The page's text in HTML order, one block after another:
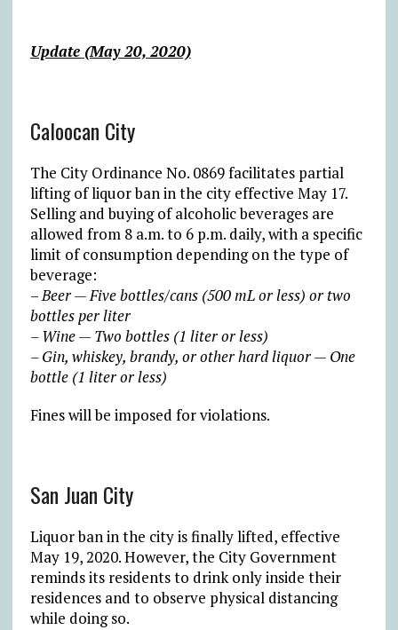
Update (May 20, 2020)
Caloocan City
The City Ordinance No. 0869 facilitates partial
lifting of liquor ban in the city effective May 17.
Selling and buying of alcoholic beverages are
allowed from 8 a.m. to 6 p.m. daily, with a specific
limit of consumption depending on the type of
beverage:
–Beer — Five bottles/cans (500 mL or less) or two
bottles per liter
– Wine — Two bottles (1 liter or less)
– Gin, whiskey, brandy, or other hard liquor — One
bottle (1 liter or less)
Fines will be imposed for violations.
San Juan City
Liquor ban in the city is finally lifted, effective
May 19, 2020. However, the City Government
reminds its residents to drink only inside their
residences and to observe physical distancing
while doing so.